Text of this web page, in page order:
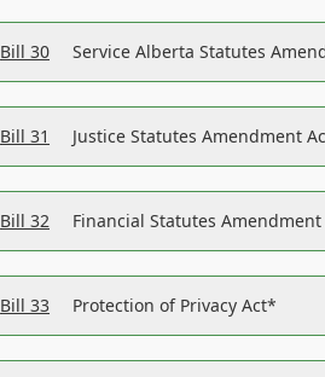
Bill 30 Service Alberta Statutes
Bill 31 Justice Statutes Amendment
Bill 32 Financial Statutes Amendment
Bill 33 Protection of Privacy Act*